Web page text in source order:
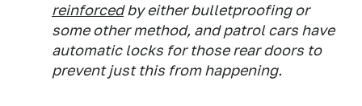
reinforcedby either bulletproofing or
some other method, and patrol cars have
automatic locks for those rear doors to
prevent just this from happening.